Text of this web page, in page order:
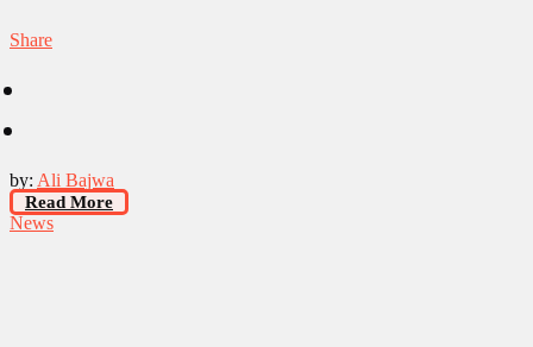
Share
by: Ali Bajwa
Read More
News